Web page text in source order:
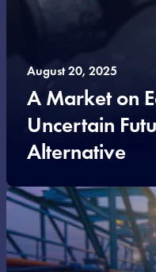
August 20, 2025
A Market on
Uncertain
Alternative